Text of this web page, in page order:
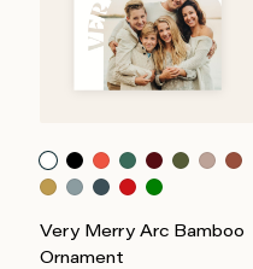
Very Merry Arc Bamboo
Ornament